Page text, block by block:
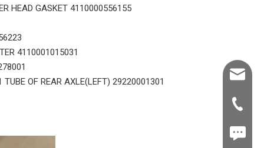
HEAD GASKET 4110000556155
4110001015031
OF REAR AXLE(LEFT) 29220001301
+86-